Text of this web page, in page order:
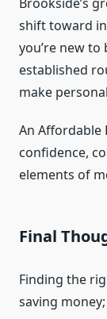
shift toward
you’re new
established
make
An Affordable
confidence,
elements of
Final
Finding the
saving